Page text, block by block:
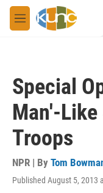
Skip to main content
M
e
Special
Man'-
Troops
NPR | By Tom
Published August 5, 2013